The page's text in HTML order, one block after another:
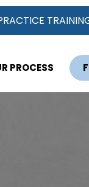
PROCESS